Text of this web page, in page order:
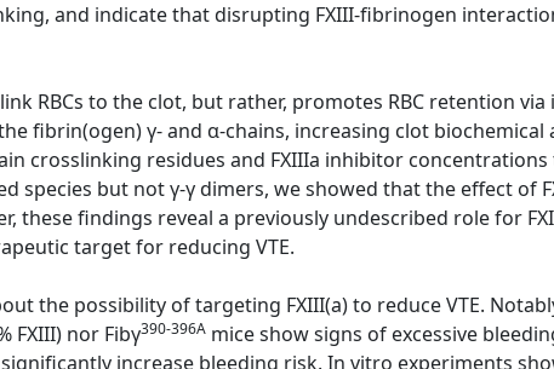
and indicate that disrupting FXIII-fibrinogen
RBCs to the clot, but rather, promotes RBC retention
fibrin(ogen) γ- and α-chains, increasing clot biochemical
crosslinking residues and FXIIIa inhibitor
but not γ-γ dimers, we showed that the effect of
these findings reveal a previously undescribed role for
target for reducing VTE.
the possibility of targeting FXIII(a) to reduce VTE.
FXIII) nor Fibγ390-396A mice show signs of excessive
increase bleeding risk. In vitro experiments